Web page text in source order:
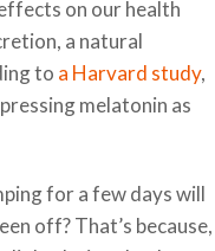
on our health
a natural
to a Harvard study,
melatonin as
for a few days will
off? That’s because,